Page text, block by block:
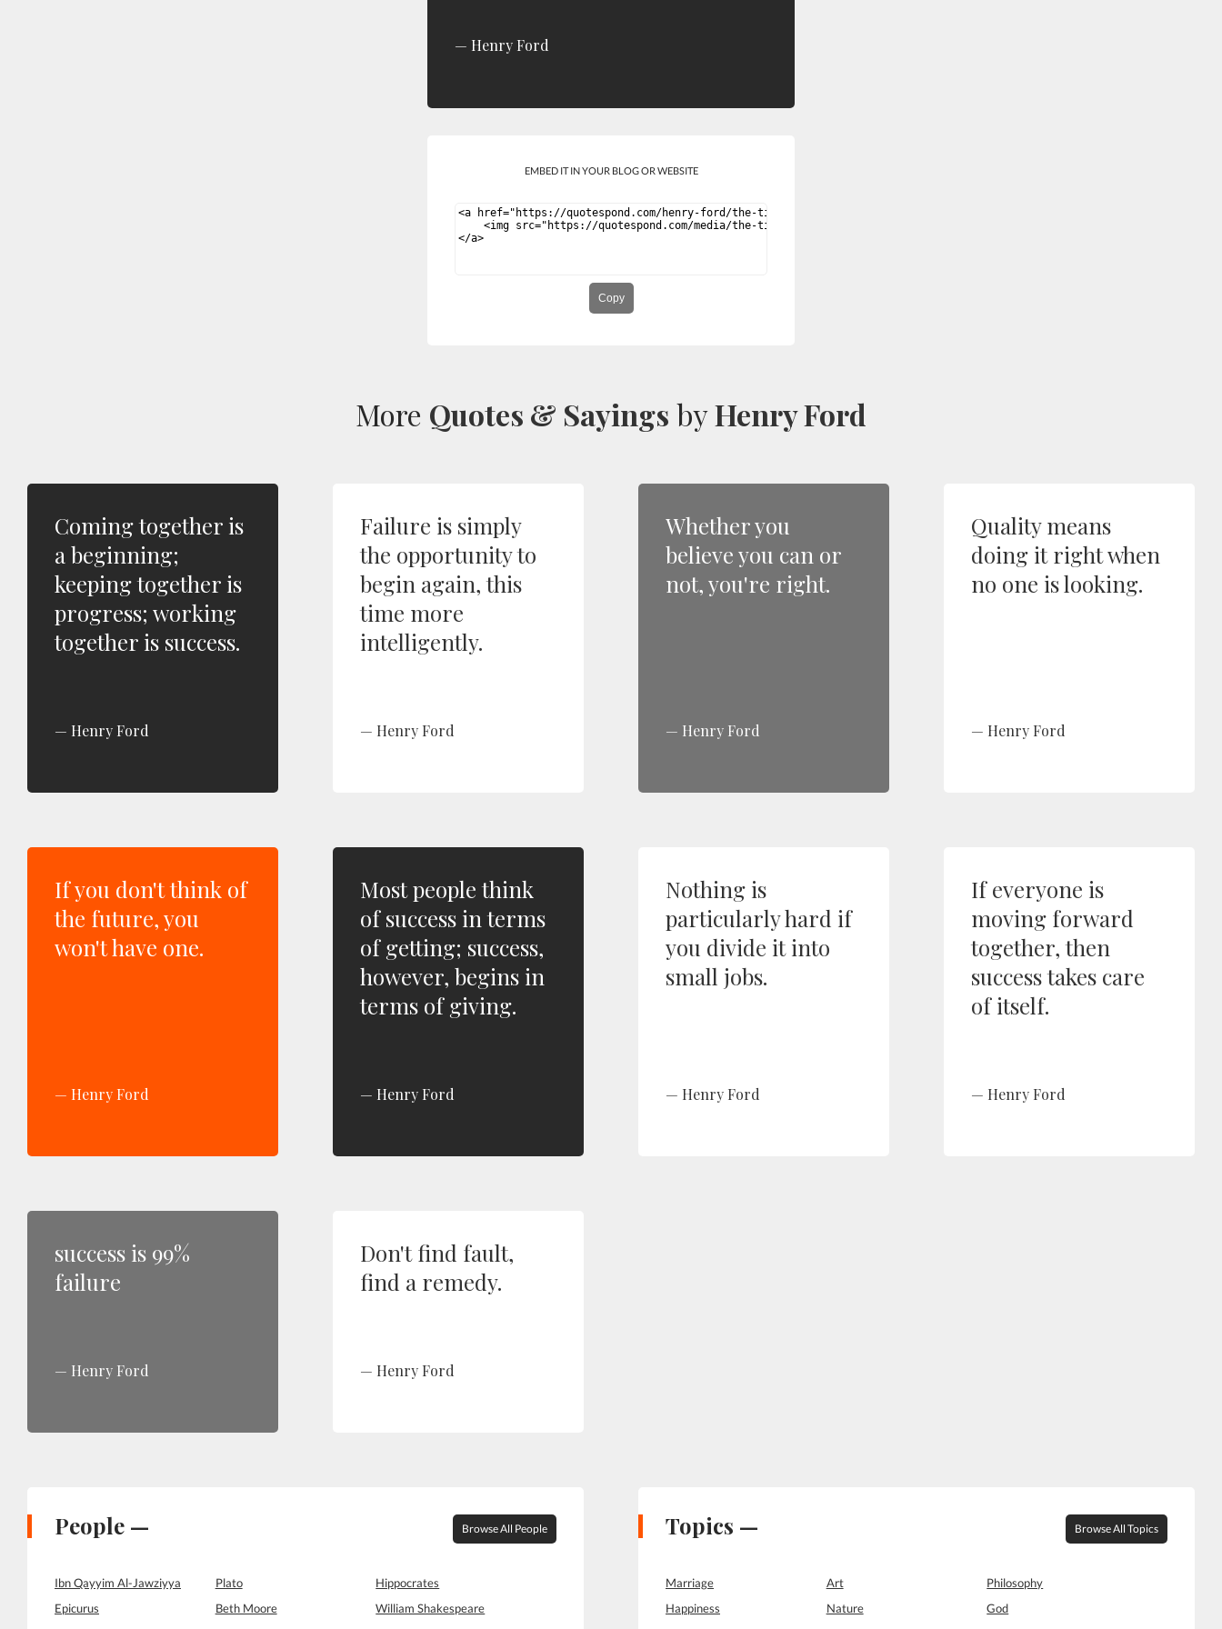
Henry Ford
EMBED IT IN YOUR BLOG OR WEBSITE
Copy
More Quotes & Sayings byHenry Ford
Coming together is
a beginning;
keeping together is
progress; working
together is success.
Henry Ford
Failure is simply
the opportunity to
begin again, this
time more
intelligently.
Henry Ford
Whether you
believe you can or
not, you're right.
Henry Ford
Quality means
doing it right when
no one is looking.
Henry Ford
If you don't think of
the future, you
won't have one.
Henry Ford
Most people think
of success in terms
of getting; success,
however, begins in
terms of giving.
Henry Ford
Nothing is
particularly hard if
you divide it into
small jobs.
Henry Ford
If everyone is
moving forward
together, then
success takes care
of itself.
Henry Ford
success is 99%
failure
Henry Ford
Don't find fault,
find a remedy.
Henry Ford
People — Browse All People
Ibn Qayyim Al-Jawziyya Plato
Hippocrates
Epicurus
Beth Moore
William Shakespeare
Topics — Browse All Topics
Marriage Art
Philosophy
Happiness
Nature
God